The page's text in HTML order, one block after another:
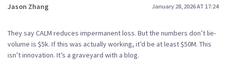
Jason Zhang January 28, 2026 AT 17:24
They say CALM reduces impermanent loss. But the numbers don’t lie-
volume is $5k. If this was actually working, it’d be at least $50M. This
isn’t innovation. It’s a graveyard with a blog.